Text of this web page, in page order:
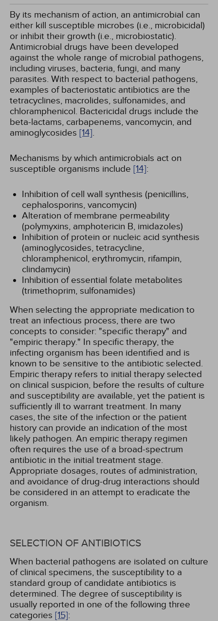
By its mechanism of action, an antimicrobial can
either kill susceptible microbes (i.e., microbicidal)
or inhibit their growth (i.e., microbiostatic).
Antimicrobial drugs have been developed
against the whole range of microbial pathogens,
including viruses, bacteria, fungi, and many
parasites. With respect to bacterial pathogens,
examples of bacteriostatic antibiotics are the
tetracyclines, macrolides, sulfonamides, and
chloramphenicol. Bactericidal drugs include the
beta-lactams, carbapenems, vancomycin, and
aminoglycosides [14].
Mechanisms by which antimicrobials act on
susceptible organisms include [14]:
Inhibition of cell wall synthesis (penicillins,
cephalosporins, vancomycin)
Alteration of membrane permeability
(polymyxins, amphotericin B, imidazoles)
Inhibition of protein or nucleic acid synthesis
(aminoglycosides, tetracycline,
chloramphenicol, erythromycin, rifampin,
clindamycin)
Inhibition of essential folate metabolites
(trimethoprim, sulfonamides)
When selecting the appropriate medication to
treat an infectious process, there are two
concepts to consider: "specific therapy" and
"empiric therapy." In specific therapy, the
infecting organism has been identified and is
known to be sensitive to the antibiotic selected.
Empiric therapy refers to initial therapy selected
on clinical suspicion, before the results of culture
and susceptibility are available, yet the patient is
sufficiently ill to warrant treatment. In many
cases, the site of the infection or the patient
history can provide an indication of the most
likely pathogen. An empiric therapy regimen
often requires the use of a broad-spectrum
antibiotic in the initial treatment stage.
Appropriate dosages, routes of administration,
and avoidance of drug-drug interactions should
be considered in an attempt to eradicate the
organism.
SELECTION OF ANTIBIOTICS
When bacterial pathogens are isolated on culture
of clinical specimens, the susceptibility to a
standard group of candidate antibiotics is
determined. The degree of susceptibility is
usually reported in one of the following three
categories [15]: